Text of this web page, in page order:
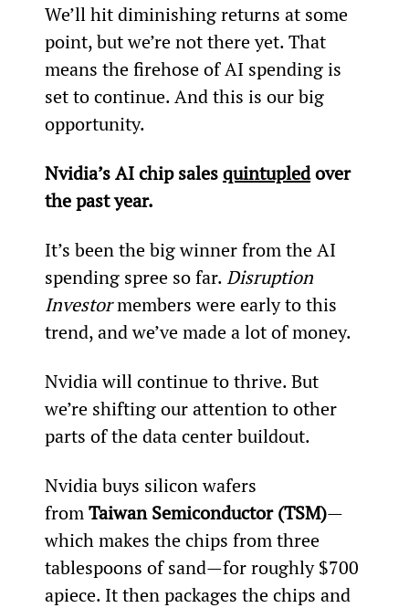
We’ll hit diminishing returns at some
point, but we’re not there yet. That
means the firehose of AI spending is
set to continue. And this is our big
opportunity.
Nvidia’s AI chip sales quintupled over
the past year.
It’s been the big winner from the AI
spending spree so far. Disruption
Investor members were early to this
trend, and we’ve made a lot of money.
Nvidia will continue to thrive. But
we’re shifting our attention to other
parts of the data center buildout.
Nvidia buys silicon wafers
from Taiwan Semiconductor (TSM)—
which makes the chips from three
tablespoons of sand—for roughly $700
apiece. It then packages the chips and